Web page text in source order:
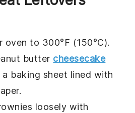
oven to 300°F (150°C).
butter cheesecake
a baking sheet lined with
loosely with